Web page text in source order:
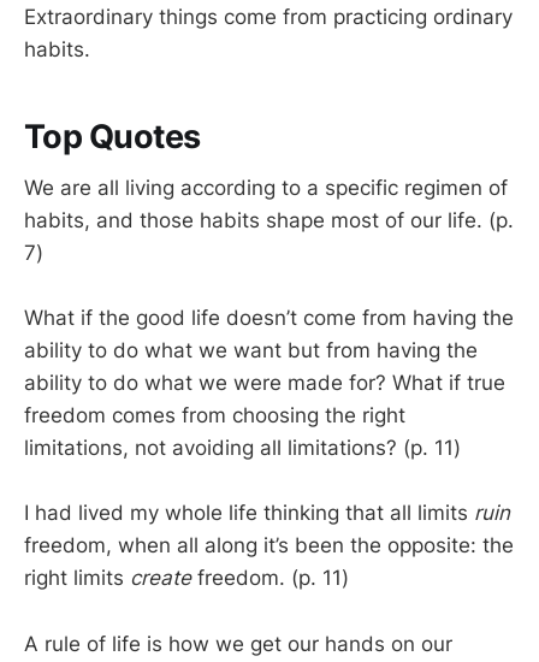
Extraordinary things come from practicing ordinary
habits.
Top Quotes
We are all living according to a specific regimen of
habits, and those habits shape most of our life. (p.
7)
What if the good life doesn’t come from having the
ability to do what we want but from having the
ability to do what we were made for? What if true
freedom comes from choosing the right
limitations, not avoiding all limitations? (p. 11)
I had lived my whole life thinking that all limits ruin
freedom, when all along it’s been the opposite: the
right limits createfreedom. (p. 11)
A rule of life is how we get our hands on our